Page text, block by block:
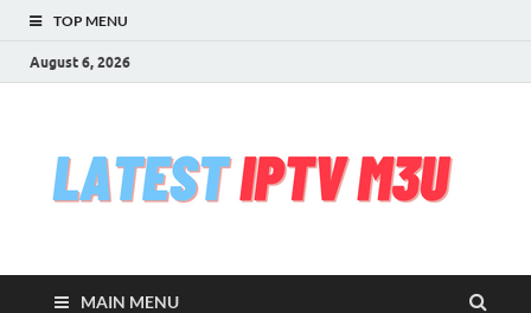
TOP MENU
August 6, 2026
MAIN MENU